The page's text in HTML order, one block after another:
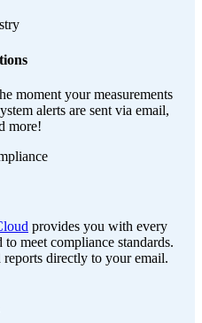
moment your measurements
alerts are sent via email,
more!
provides you with every
meet compliance standards.
reports directly to your email.